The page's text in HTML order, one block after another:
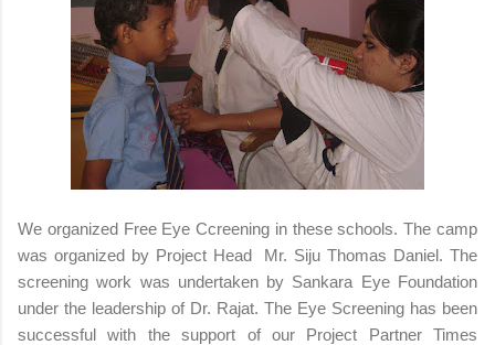
We organized Free Eye Ccreening in these schools. The camp
was organized by Project Head Mr. Siju Thomas Daniel. The
screening work was undertaken by Sankara Eye Foundation
under the leadership of Dr. Rajat. The Eye Screening has been
successful with the support of our Project Partner Times